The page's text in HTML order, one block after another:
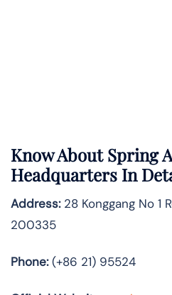
Know AboutSpring
Headquarters In
Address:28 Konggang No 1
200335
Phone:(+86 21) 95524